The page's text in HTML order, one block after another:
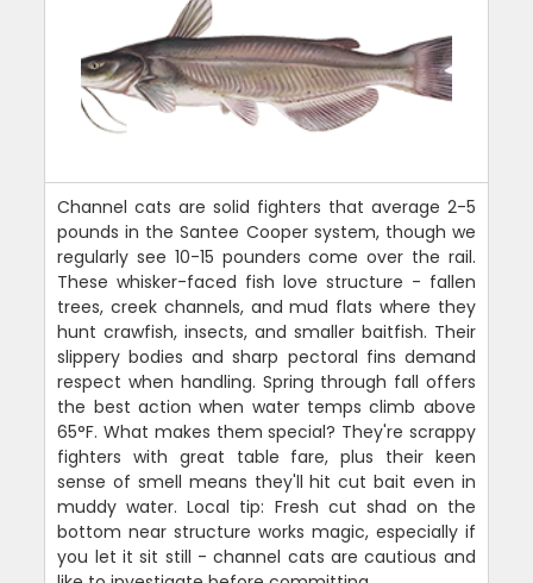
Channel cats are solid fighters that average 2-5
pounds in the Santee Cooper system, though we
regularly see 10-15 pounders come over the rail.
These whisker-faced fish love structure - fallen
trees, creek channels, and mud flats where they
hunt crawfish, insects, and smaller baitfish. Their
slippery bodies and sharp pectoral fins demand
respect when handling. Spring through fall offers
the best action when water temps climb above
65°F. What makes them special? They're scrappy
fighters with great table fare, plus their keen
sense of smell means they'll hit cut bait even in
muddy water. Local tip: Fresh cut shad on the
bottom near structure works magic, especially if
you let it sit still - channel cats are cautious and